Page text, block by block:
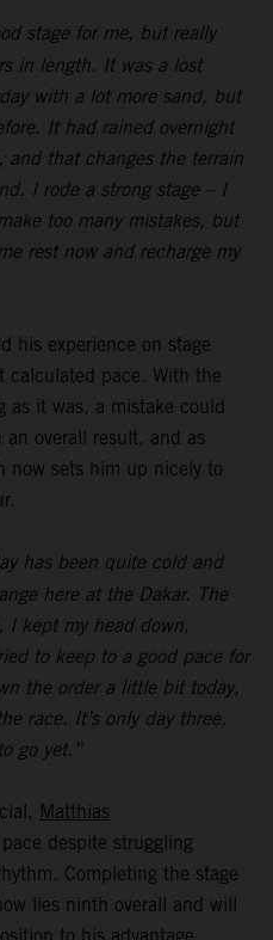
stage for me, but really
in length. It was a lost
with a lot more sand, but
It had rained overnight
and that changes the terrain
I rode a strong stage – I
too many mistakes, but
rest now and recharge my
his experience on stage
calculated pace. With the
as it was, a mistake could
overall result, and as
now sets him up nicely to
has been quite cold and
here at the Dakar. The
I kept my head down,
to keep to a good pace for
the order a little bit today,
race. It’s only day three,
go yet.”
Matthias
despite struggling
Completing the stage
lies ninth overall and will